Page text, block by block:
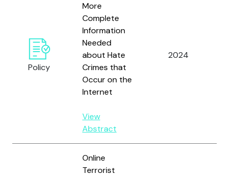
Policy
More
Complete
Information
Needed
about Hate
Crimes that
Occur on the
Internet
View
Abstract
2024
Online
Terrorist